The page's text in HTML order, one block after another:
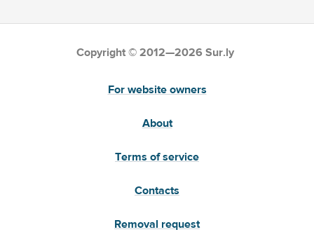
Copyright © 2012—2026 Sur.ly
For website owners
About
Terms of service
Contacts
Removal request